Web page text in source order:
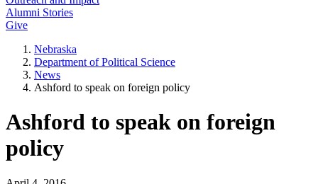
Alumni Stories
Give
Nebraska
Department of Political Science
News
Ashford to speak on foreign policy
Ashford to speak on foreign
policy